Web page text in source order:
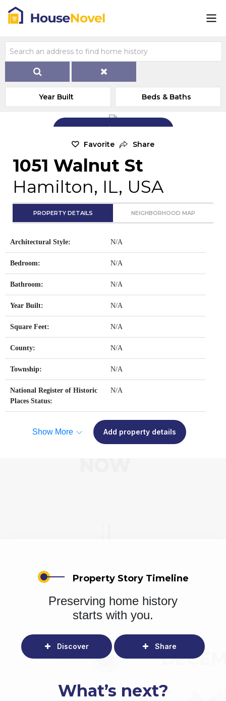
Year Built Beds & Baths
Add Exterior Home Photo
Favorite Share
1051 Walnut St
Hamilton, IL, USA
PROPERTY DETAILS NEIGHBORHOOD MAP
Architectural Style: N/A
Bedroom: N/A
Bathroom: N/A
Year Built: N/A
Square Feet: N/A
County: N/A
Township: N/A
National Register of Historic
Places Status:
N/A
Show More Add property details
Property Story Timeline
Preserving home history
starts with you.
Discover Share
What’s next?